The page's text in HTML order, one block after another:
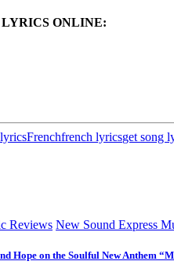
ONLINE:
Frenchfrench lyricsget song
Reviews New Sound Express
Hope on the Soulful New Anthem